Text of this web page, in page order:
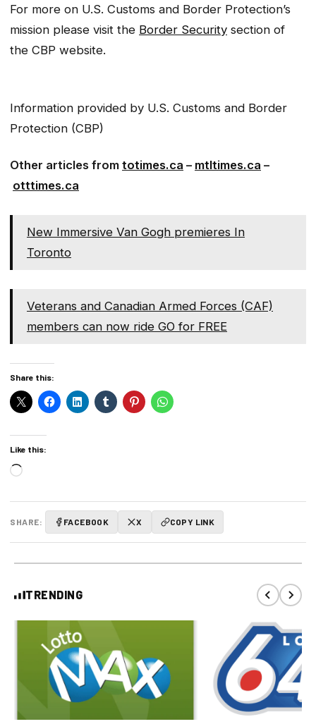
For more on U.S. Customs and Border Protection’s
mission please visit the Border Security section of
the CBP website.
Information provided by U.S. Customs and Border
Protection (CBP)
Other articles from totimes.ca – mtltimes.ca –
otttimes.ca
New Immersive Van Gogh premieres In
Toronto
Veterans and Canadian Armed Forces (CAF)
members can now ride GO for FREE
Share this:
Like this:
Loading…
SHARE: FACEBOOK X COPY LINK
TRENDING